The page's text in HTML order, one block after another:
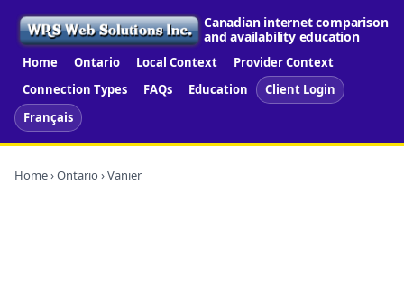
Canadian internet comparison
and availability education
Home Ontario Local Context
Provider Context
Connection Types
FAQs Education
Client Login
Français
Home›Ontario › Vanier